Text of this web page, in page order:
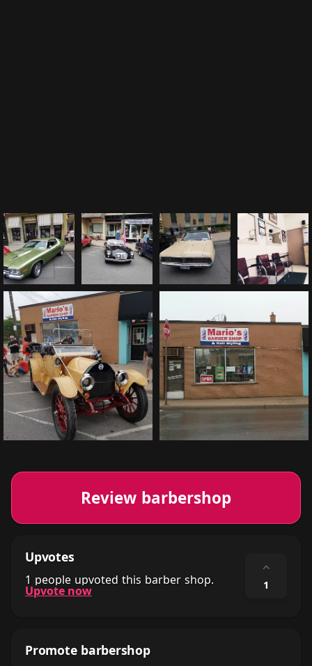
Review barbershop
Upvotes
1 people upvoted this barber shop.
Upvote now
⌃
1
Promote barbershop